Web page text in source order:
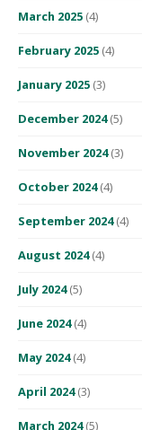
March 2025 (4)
February 2025 (4)
January 2025 (3)
December 2024(5)
November 2024(3)
October 2024(4)
September 2024(4)
August 2024(4)
July 2024(5)
June 2024(4)
May 2024(4)
April 2024(3)
March 2024(5)